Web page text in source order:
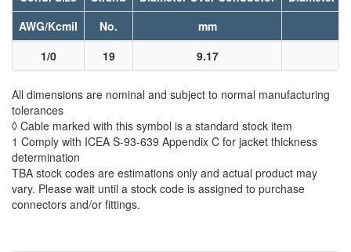
AWG/Kcmil
No. mm
1/0
19 9.17
All dimensions are nominal and subject to normal manufacturing
tolerances
◊ Cable marked with this symbol is a standard stock item
1 Comply with ICEA S-93-639 Appendix C for jacket thickness
determination
TBA stock codes are estimations only and actual product may
vary. Please wait until a stock code is assigned to purchase
connectors and/or fittings.